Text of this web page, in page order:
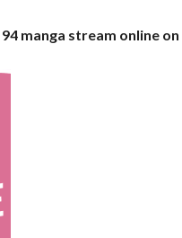
manga stream online on